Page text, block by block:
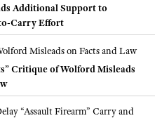
Additional Support to
Carry Effort
Critique of Wolford Misleads